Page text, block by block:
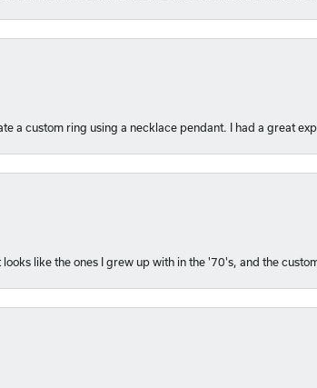
a custom ring using a necklace pendant. I had a great
like the ones I grew up with in the '70's, and the